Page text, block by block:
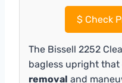
$Check
The Bissell 2252
bagless upright that
removal and